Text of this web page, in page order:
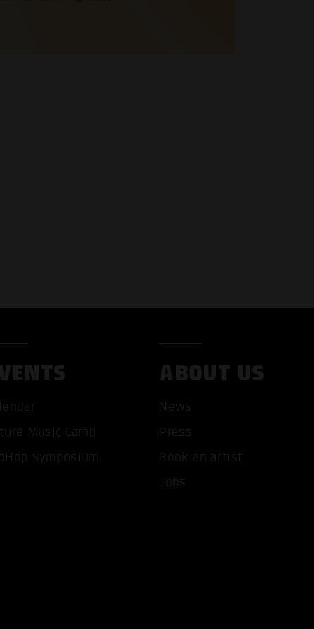
ALL COOKIES ONLY ACCEPT NECESSARY
Music Camp
Symposium
ABOUT US
News
Press
Book an artist
Jobs